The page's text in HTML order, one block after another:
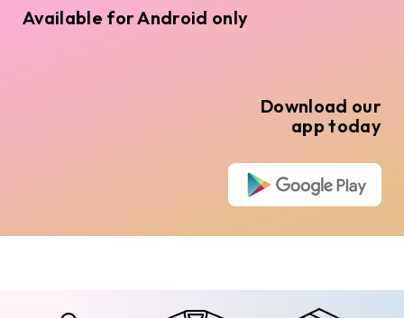
Available for Android only
Download our
app today